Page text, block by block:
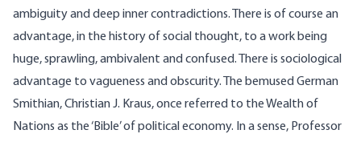
ambiguity and deep inner contradictions. There is of course an
advantage, in the history of social thought, to a work being
huge, sprawling, ambivalent and confused. There is sociological
advantage to vagueness and obscurity. The bemused German
Smithian, Christian J. Kraus, once referred to the Wealth of
Nations as the ‘Bible’ of political economy. In a sense, Professor